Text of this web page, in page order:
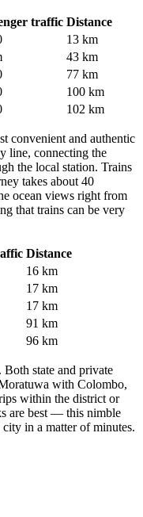
traffic Distance
13 km
43 km
77 km
100 km
102 km
convenient and authentic
line, connecting the
the local station. Trains
takes about 40
ocean views right from
that trains can be very
Distance
16 km
17 km
17 km
91 km
96 km
state and private
with Colombo,
within the district or
are best — this nimble
in a matter of minutes.